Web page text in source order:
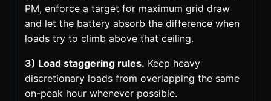
PM, enforce a target for maximum grid draw
and let the battery absorb the difference when
loads try to climb above that ceiling.
3) Load staggering rules. Keep heavy
discretionary loads from overlapping the same
on-peak hour whenever possible.